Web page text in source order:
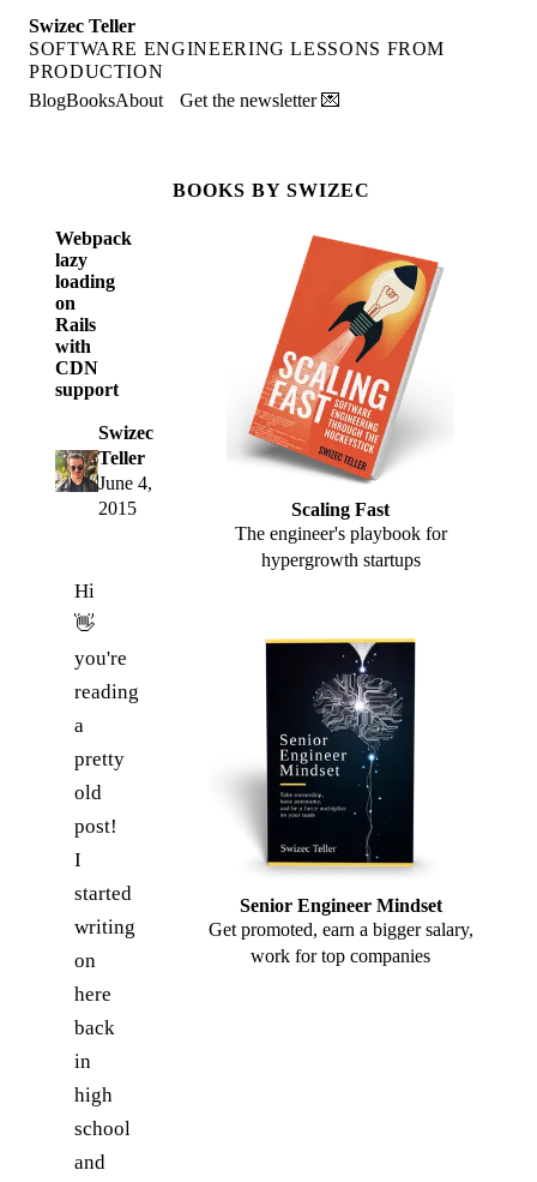
Swizec Teller
SOFTWARE ENGINEERING LESSONS FROM
PRODUCTION
BlogBooksAbout Get the newsletter 💌
Webpack
lazy
loading
on
Rails
with
CDN
support
Swizec
Teller
June 4,
2015
Hi
👋
you're
reading
a
pretty
old
post!
I
started
writing
on
here
back
in
high
school
and
BOOKS BY SWIZEC
Scaling Fast
The engineer's playbook for
hypergrowth startups
Senior Engineer Mindset
Get promoted, earn a bigger salary,
work for top companies